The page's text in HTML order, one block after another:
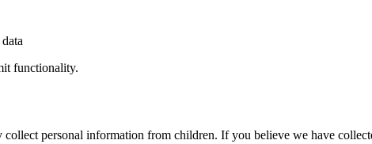
functionality.
personal information from children. If you believe we have